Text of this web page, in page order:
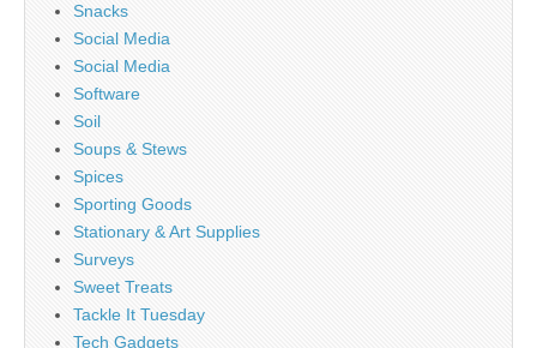
Snacks
Social Media
Social Media
Software
Soil
Soups & Stews
Spices
Sporting Goods
Stationary & Art Supplies
Surveys
Sweet Treats
Tackle It Tuesday
Tech Gadgets